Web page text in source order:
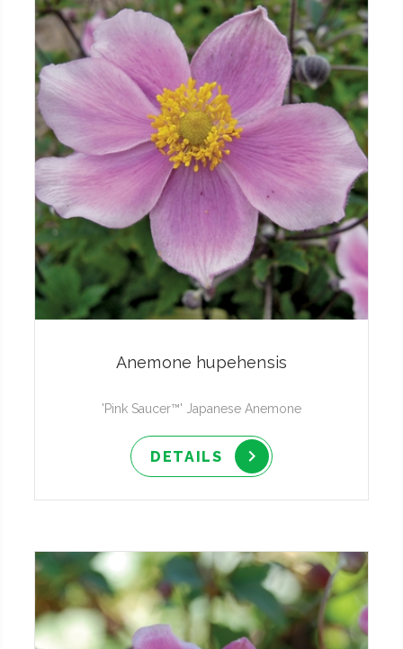
Anemone hupehensis
'Pink Saucer™' Japanese Anemone
DETAILS